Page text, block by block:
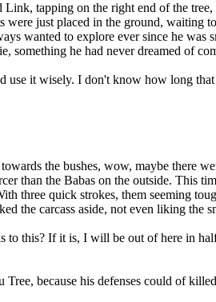
tapping on the right end of the tree,
were just placed in the ground,
wanted to explore ever since he
something he had never dreamed of
it wisely. I don't know how long
the bushes, wow, maybe there
than the Babas on the outside. This
three quick strokes, them seeming
the carcass aside, not even liking the
this? If it is, I will be out of here in
because his defenses could of